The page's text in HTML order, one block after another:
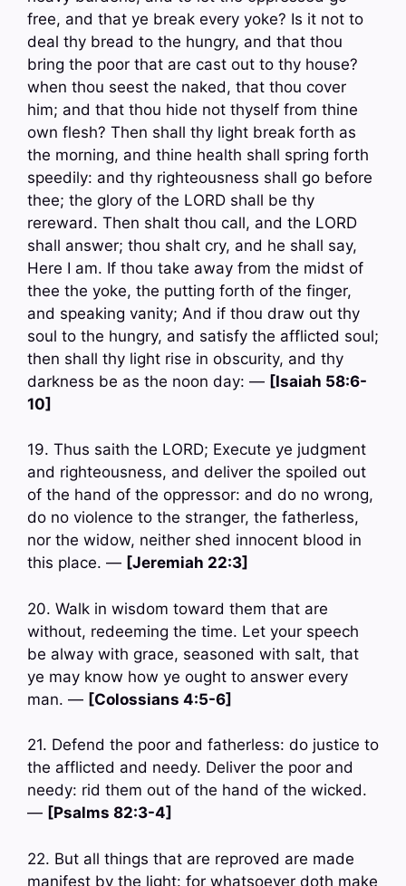
free, and that ye break every yoke? Is it not to
deal thy bread to the hungry, and that thou
bring the poor that are cast out to thy house?
when thou seest the naked, that thou cover
him; and that thou hide not thyself from thine
own flesh? Then shall thy light break forth as
the morning, and thine health shall spring forth
speedily: and thy righteousness shall go before
thee; the glory of the LORD shall be thy
rereward. Then shalt thou call, and the LORD
shall answer; thou shalt cry, and he shall say,
Here I am. If thou take away from the midst of
thee the yoke, the putting forth of the finger,
and speaking vanity; And if thou draw out thy
soul to the hungry, and satisfy the afflicted soul;
then shall thy light rise in obscurity, and thy
darkness be as the noon day: — [Isaiah 58:6-
10]
19. Thus saith the LORD; Execute ye judgment
and righteousness, and deliver the spoiled out
of the hand of the oppressor: and do no wrong,
do no violence to the stranger, the fatherless,
nor the widow, neither shed innocent blood in
this place. — [Jeremiah 22:3]
20. Walk in wisdom toward them that are
without, redeeming the time. Let your speech
be alway with grace, seasoned with salt, that
ye may know how ye ought to answer every
man. — [Colossians 4:5-6]
21. Defend the poor and fatherless: do justice to
the afflicted and needy. Deliver the poor and
needy: rid them out of the hand of the wicked.
— [Psalms 82:3-4]
22. But all things that are reproved are made
manifest by the light: for whatsoever doth make